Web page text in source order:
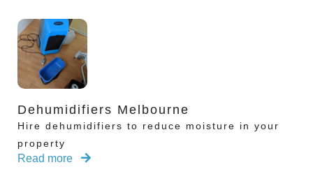
Dehumidifiers Melbourne
Hire dehumidifiers to reduce moisture in your
property
Read more